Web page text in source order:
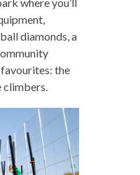
diamonds, a
the